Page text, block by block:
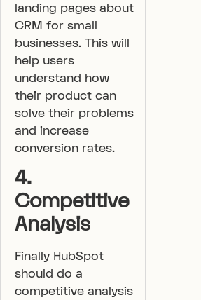
landing pages about
CRM for small
businesses. This will
help users
understand how
their product can
solve their problems
and increase
conversion rates.
4.
Competitive
Analysis
Finally HubSpot
should do a
competitive analysis